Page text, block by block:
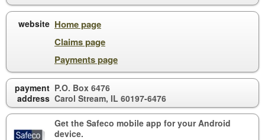
website Home page
Claims page
Payments page
payment
address
P.O. Box 6476
Carol Stream, IL 60197-6476
Get the Safeco mobile app for yourAndroid
device.